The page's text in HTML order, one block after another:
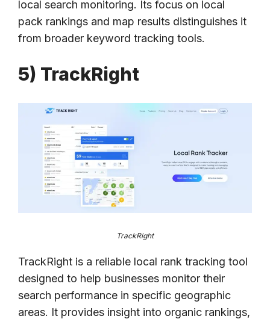
local search monitoring. Its focus on local
pack rankings and map results distinguishes it
from broader keyword tracking tools.
5) TrackRight
TrackRight
TrackRight is a reliable local rank tracking tool
designed to help businesses monitor their
search performance in specific geographic
areas. It provides insight into organic rankings,